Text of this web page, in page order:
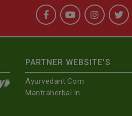
PARTNER WEBSITE'S
Ayurvedant.com
Mantraherbal.in